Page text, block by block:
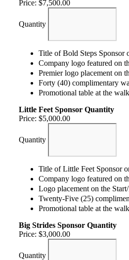
Price: $7,500.00
Quantity
Title of Bold Steps Sponsor
Company logo featured on
Premier logo placement on
Forty (40) complimentary
Promotional table at the
Little Feet Sponsor Quantity
Price: $5,000.00
Quantity
Title of Little Feet Sponsor
Company logo featured on
Logo placement on the
Twenty-Five (25)
Promotional table at the
Big Strides Sponsor Quantity
Price: $3,000.00
Quantity